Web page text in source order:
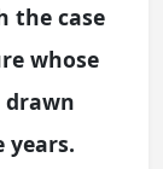
the case
whose
drawn
years.